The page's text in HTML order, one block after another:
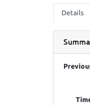
Details